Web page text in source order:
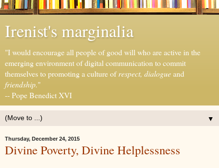
Irenist's marginalia
"I would encourage all people of good will who are active in the
emerging environment of digital communication to commit
themselves to promoting a culture ofrespect, dialogueand
friendship."
-- Pope Benedict XVI
▼
Thursday, December 24, 2015
Divine Poverty, Divine Helplessness